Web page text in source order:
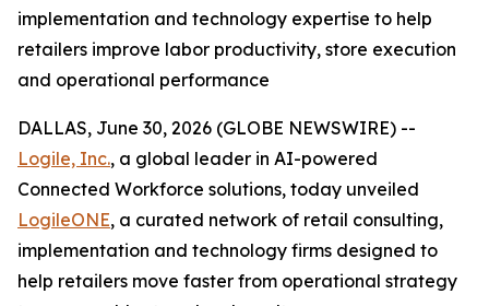
implementation and technology expertise to help
retailers improve labor productivity, store execution
and operational performance
DALLAS, June 30, 2026 (GLOBE NEWSWIRE) --
Logile, Inc., a global leader in AI-powered
Connected Workforce solutions, today unveiled
LogileONE, a curated network of retail consulting,
implementation and technology firms designed to
help retailers move faster from operational strategy